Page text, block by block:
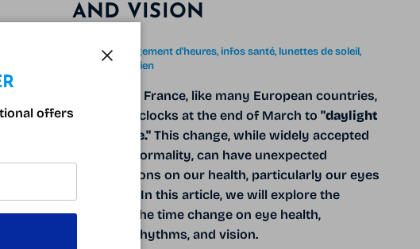
AND VISION
Tagged:changement d'heures infos santé lunettes de soleil
rythme circadien
Every year, France, like many European countries,
adjusts its clocks at the end of March to "daylight
saving time."This change, while widely accepted
as a mere formality, can have unexpected
repercussions on our health, particularly our eyes
and vision. In this article, we will explore the
effects of the time change on eye health,
biological rhythms, and vision.
offers